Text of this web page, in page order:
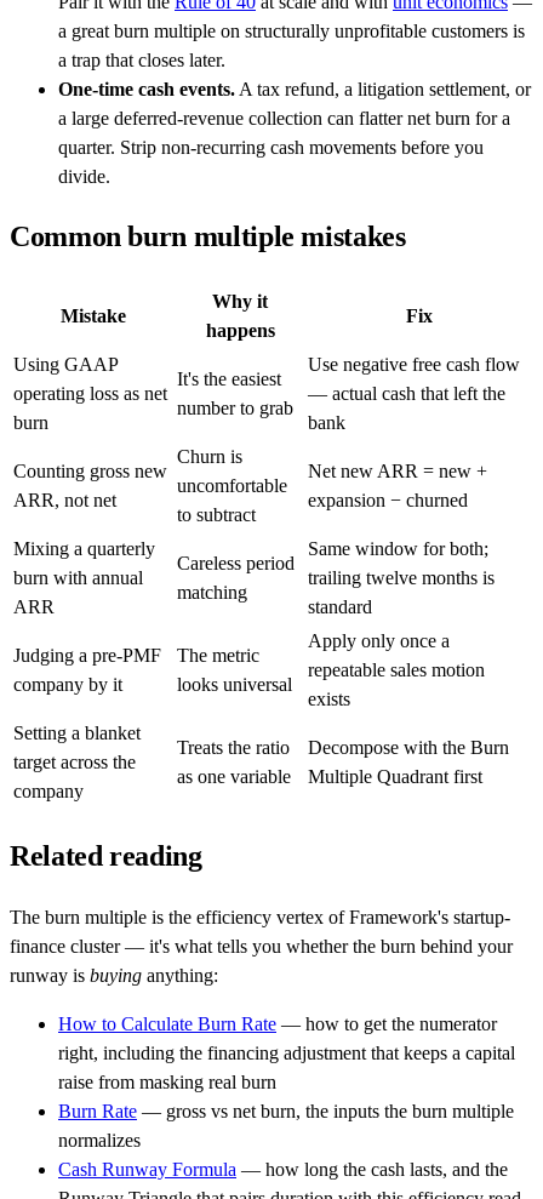
a great burn multiple on structurally unprofitable customers is
a trap that closes later.
One-time cash events. A tax refund, a litigation settlement, or
a large deferred-revenue collection can flatter net burn for a
quarter. Strip non-recurring cash movements before you
divide.
Common burn multiple mistakes
Mistake
Why it
happens
Fix
Using GAAP
operating loss as net
burn
It's the easiest
number to grab
Use negative free cash flow
— actual cash that left the
bank
Counting gross new
ARR, not net
Churn is
uncomfortable
to subtract
Net new ARR = new +
expansion − churned
Mixing a quarterly
burn with annual
ARR
Careless period
matching
Same window for both;
trailing twelve months is
standard
Judging a pre-PMF
company by it
The metric
looks universal
Apply only once a
repeatable sales motion
exists
Setting a blanket
target across the
company
Treats the ratio
as one variable
Decompose with the Burn
Multiple Quadrant first
Related reading
The burn multiple is the efficiency vertex of Framework's startup-
finance cluster — it's what tells you whether the burn behind your
runway is buying anything:
How to Calculate Burn Rate — how to get the numerator
right, including the financing adjustment that keeps a capital
raise from masking real burn
Burn Rate — gross vs net burn, the inputs the burn multiple
normalizes
Cash Runway Formula — how long the cash lasts, and the